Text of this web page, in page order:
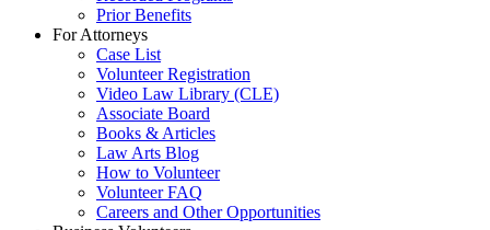
Prior Benefits
For Attorneys
Case List
Volunteer Registration
Video Law Library (CLE)
Associate Board
Books & Articles
Law Arts Blog
How to Volunteer
Volunteer FAQ
Careers and Other Opportunities